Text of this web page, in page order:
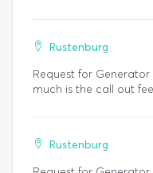
Rustenburg
Request for
much is the call out fee
Rustenburg